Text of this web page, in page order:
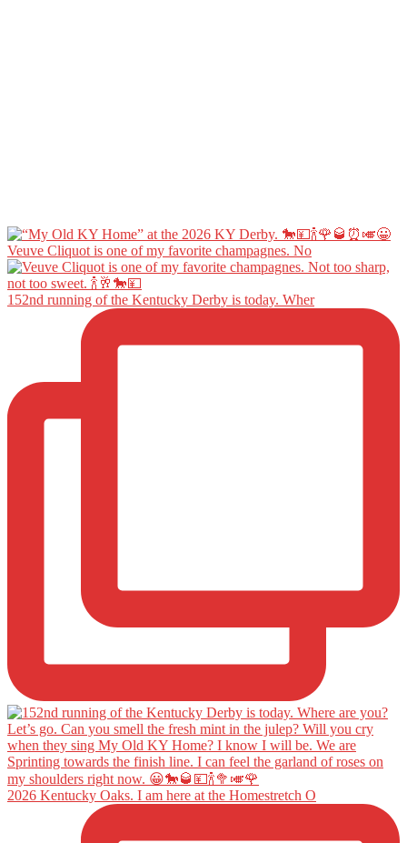
Veuve Cliquot is one of my favorite champagnes. No
152nd running of the Kentucky Derby is today. Wher
2026 Kentucky Oaks. I am here at the Homestretch O